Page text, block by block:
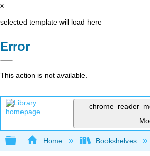
x
selected template will load here
Error
This action is not available.
Expand/collapse global
Home Bookshelves